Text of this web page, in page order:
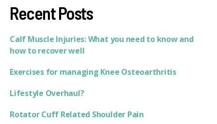
Recent Posts
Calf Muscle Injuries: What you need to know and
how to recover well
Exercises for managing Knee Osteoarthritis
Lifestyle Overhaul?
Rotator Cuff Related Shoulder Pain